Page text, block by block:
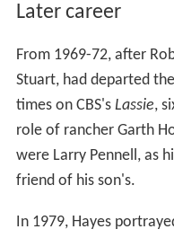
Later career
From 1969-72, after
Stuart, had departed
times on CBS's Lassie,
role of rancher Garth
were Larry Pennell, as
friend of his son's.
In 1979, Hayes